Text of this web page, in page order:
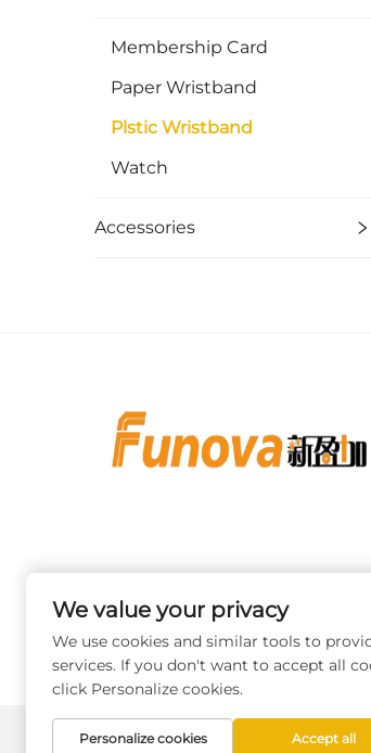
Membership Card
Paper Wristband
Plstic Wristband
Watch
Accessories
We value your privacy
We use cookies and similar tools to
services. If you don't want to accept all
click Personalize cookies.
Personalize cookies Accept all